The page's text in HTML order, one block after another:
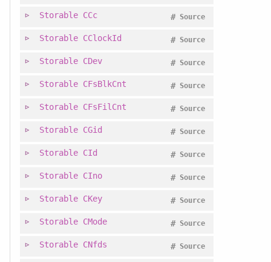
Storable CCc Source
#
Storable CClockId Source
#
Storable CDev Source
#
Storable CFsBlkCnt Source
#
Storable CFsFilCnt Source
#
Storable CGid Source
#
Storable CId Source
#
Storable CIno Source
#
Storable CKey Source
#
Storable CMode Source
#
Storable CNfds Source
#